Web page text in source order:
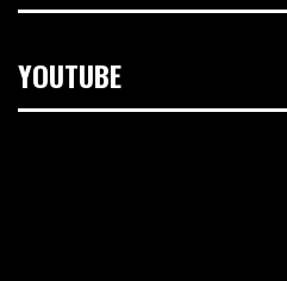
YOUTUBE